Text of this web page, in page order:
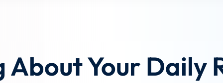
About Your Daily
Don’t have an account? Sign up